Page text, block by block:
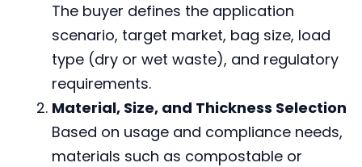
The buyer defines the application
scenario, target market, bag size, load
type (dry or wet waste), and regulatory
requirements.
Material, Size, and Thickness Selection
Based on usage and compliance needs,
materials such as compostable or